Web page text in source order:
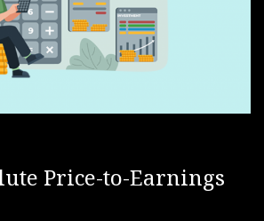
Price-to-Earnings